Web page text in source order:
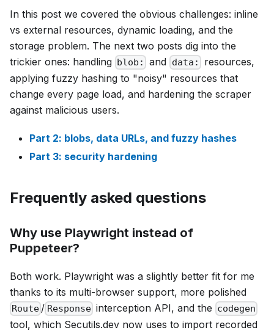
In this post we covered the obvious challenges: inline
vs external resources, dynamic loading, and the
storage problem. The next two posts dig into the
trickier ones: handling blob: and data: resources,
applying fuzzy hashing to "noisy" resources that
change every page load, and hardening the scraper
against malicious users.
Part 2: blobs, data URLs, and fuzzy hashes
Part 3: security hardening
Frequently asked questions
Why use Playwright instead of
Puppeteer?
Both work. Playwright was a slightly better fit for me
thanks to its multi-browser support, more polished
Route / Responseinterception API, and the codegen
tool, which Secutils.dev now uses to import recorded